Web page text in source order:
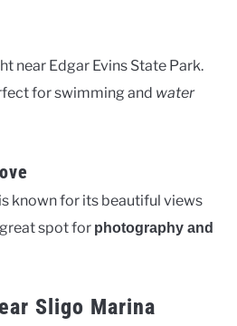
near Edgar Evins State Park.
for swimming and water
known for its beautiful views
great spot for photography and
Sligo Marina